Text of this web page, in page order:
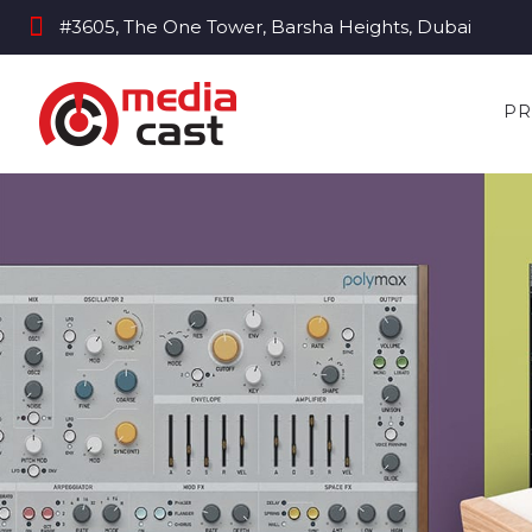
#3605, The One Tower, Barsha Heights, Dubai